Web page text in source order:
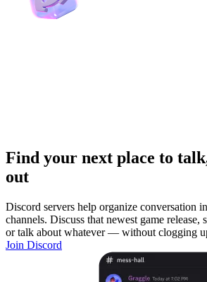
Find your next place to
out
Discord servers help organize conversation
channels. Discuss that newest game release,
or talk about whatever — without clogging
Join Discord